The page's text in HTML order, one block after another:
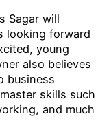
Sagar will
looking forward
young
also believes
business
skills such
and much